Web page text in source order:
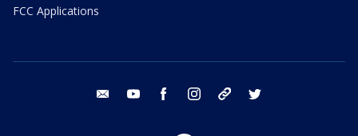
FCC Applications
email youtube facebook instagram tik tok